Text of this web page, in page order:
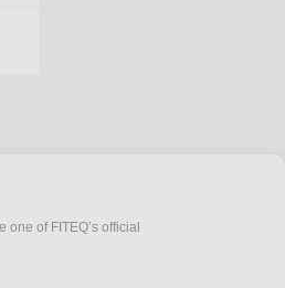
of FITEQ’s official